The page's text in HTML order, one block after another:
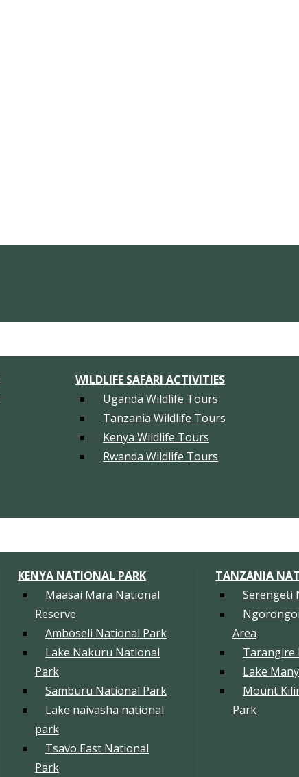
WILDLIFE SAFARI ACTIVITIES
Uganda Wildlife Tours
Tanzania Wildlife Tours
Kenya Wildlife Tours
Rwanda Wildlife Tours
KENYA NATIONAL PARK
Maasai Mara National
Reserve
Amboseli National Park
Lake Nakuru National
Park
Samburu National Park
Lake naivasha national
park
Tsavo East National
Park
TANZANIA
Serengeti
Area
Tarangire
Lake
Mount
Park